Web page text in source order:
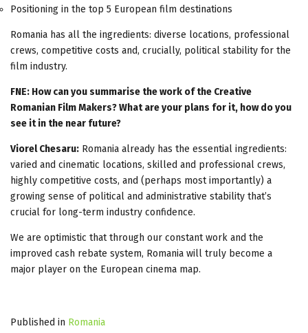
Positioning in the top 5 European film destinations
Romania has all the ingredients: diverse locations, professional
crews, competitive costs and, crucially, political stability for the
film industry.
FNE: How can you summarise the work of the Creative
Romanian Film Makers? What are your plans for it, how do you
see it in the near future?
Viorel Chesaru: Romania already has the essential ingredients:
varied and cinematic locations, skilled and professional crews,
highly competitive costs, and (perhaps most importantly) a
growing sense of political and administrative stability that’s
crucial for long-term industry confidence.
We are optimistic that through our constant work and the
improved cash rebate system, Romania will truly become a
major player on the European cinema map.
Published in Romania